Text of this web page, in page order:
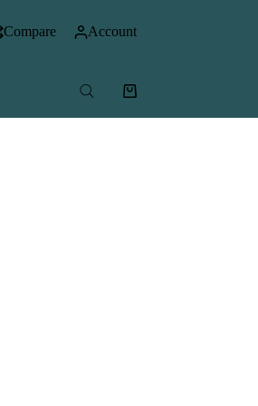
Compare Account
Shopping